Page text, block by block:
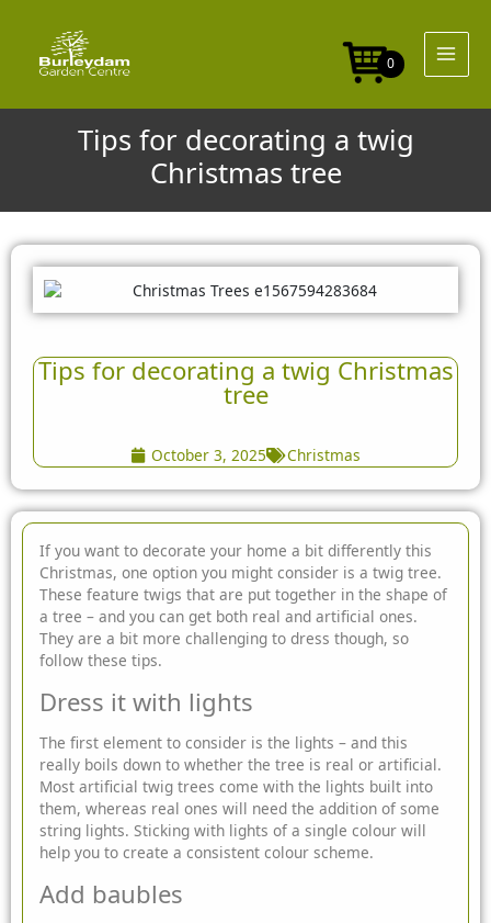
content
0
Tips for decorating a twig
Christmas tree
Tips for decorating a twig Christmas
tree
October 3, 2025 Christmas
If you want to decorate your home a bit differently this
Christmas, one option you might consider is a twig tree.
These feature twigs that are put together in the shape of
a tree – and you can get both real and artificial ones.
They are a bit more challenging to dress though, so
follow these tips.
Dress it with lights
The first element to consider is the lights – and this
really boils down to whether the tree is real or artificial.
Most artificial twig trees come with the lights built into
them, whereas real ones will need the addition of some
string lights. Sticking with lights of a single colour will
help you to create a consistent colour scheme.
Add baubles